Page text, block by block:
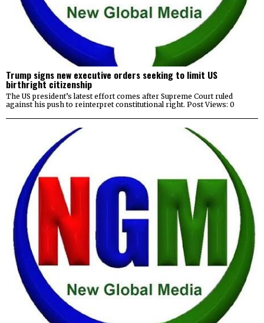
Trump signs new executive orders seeking to limit US
birthright citizenship
The US president’s latest effort comes after Supreme Court ruled
against his push to reinterpret constitutional right. Post Views: 0